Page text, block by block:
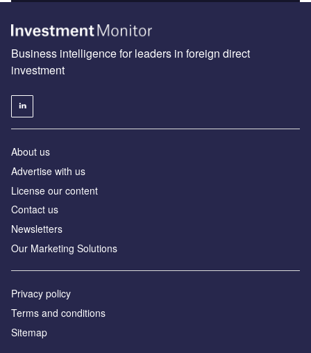
Business intelligence for leaders in foreign direct
investment
About us
Advertise with us
License our content
Contact us
Newsletters
Our Marketing Solutions
Privacy policy
Terms and conditions
Sitemap